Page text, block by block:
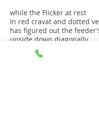
while the Flicker at rest
In red cravat and dotted
has figured out the
upside down diagonally.
Juncos in their velvet caps